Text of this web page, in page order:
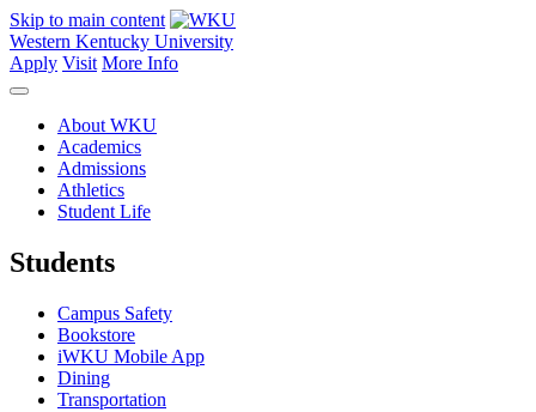
Skip to main content
Western Kentucky University
Apply Visit More Info
About WKU
Academics
Admissions
Athletics
Student Life
Students
Campus Safety
Bookstore
iWKU Mobile App
Dining
Transportation